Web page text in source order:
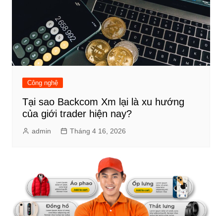
Công nghệ
Tại sao Backcom Xm lại là xu hướng
của giới trader hiện nay?
admin Tháng 4 16, 2026